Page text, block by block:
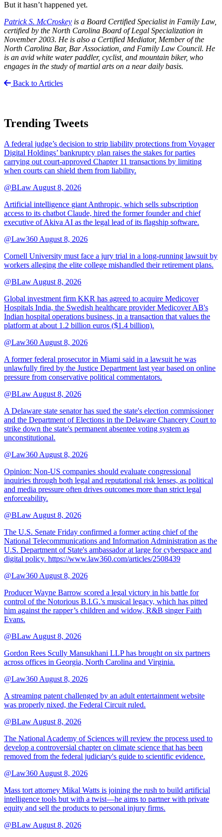
But it hasn’t happened yet.
Patrick S. McCroskey is a Board Certified Specialist in Family Law,
certified by the North Carolina Board of Legal Specialization in
November 2003. He is also a Certified Mediator, Member of the
North Carolina Bar, Bar Association, and Family Law Council. He
is an avid white water paddler, cyclist, and mountain biker, who
engages in the study of martial arts on a near daily basis.
Back to Articles
Trending Tweets
A federal judge’s decision to strip liability protections from Voyager
Digital Holdings’ bankruptcy plan raises the stakes for parties
carrying out court-approved Chapter 11 transactions by limiting
when courts can shield them from liability.
@BLawAugust 8, 2026
Artificial intelligence giant Anthropic, which sells subscription
access to its chatbot Claude, hired the former founder and chief
executive of Akiva AI as the legal lead of its flagship software.
@Law360August 8, 2026
Cornell University must face a jury trial in a long-running lawsuit by
workers alleging the elite college mishandled their retirement plans.
@BLawAugust 8, 2026
Global investment firm KKR has agreed to acquire Medicover
Hospitals India, the Swedish healthcare provider Medicover AB's
Indian hospital operations business, in a transaction that values the
platform at about 1.2 billion euros ($1.4 billion).
@Law360August 8, 2026
A former federal prosecutor in Miami said in a lawsuit he was
unlawfully fired by the Justice Department last year based on online
pressure from conservative political commentators.
@BLawAugust 8, 2026
A Delaware state senator has sued the state's election commissioner
and the Department of Elections in the Delaware Chancery Court to
strike down the state's permanent absentee voting system as
unconstitutional.
@Law360August 8, 2026
Opinion: Non‑US companies should evaluate congressional
inquiries through both legal and reputational risk lenses, as political
and media pressure often drives outcomes more than strict legal
enforceability.
@BLawAugust 8, 2026
The U.S. Senate Friday confirmed a former acting chief of the
National Telecommunications and Information Administration as the
U.S. Department of State's ambassador at large for cyberspace and
digital policy. https://www.law360.com/articles/2508439
@Law360August 8, 2026
Producer Wayne Barrow scored a legal victory in his battle for
control of the Notorious B.I.G.'s musical legacy, which has pitted
him against the rapper’s children and widow, R&B singer Faith
Evans.
@BLawAugust 8, 2026
Gordon Rees Scully Mansukhani LLP has brought on six partners
across offices in Georgia, North Carolina and Virginia.
@Law360August 8, 2026
A streaming patent challenged by an adult entertainment website
was properly nixed, the Federal Circuit ruled.
@BLawAugust 8, 2026
The National Academy of Sciences will review the process used to
develop a controversial chapter on climate science that has been
removed from the federal judiciary's guide to scientific evidence.
@Law360August 8, 2026
Mass tort attorney Mikal Watts is joining the rush to build artificial
intelligence tools but with a twist—he aims to partner with private
equity and sell the products to personal injury firms.
@BLawAugust 8, 2026